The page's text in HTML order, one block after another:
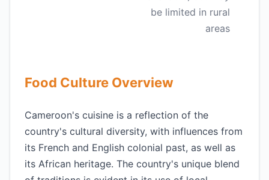
be limited in rural
areas
Food Culture Overview
Cameroon's cuisine is a reflection of the
country's cultural diversity, with influences from
its French and English colonial past, as well as
its African heritage. The country's unique blend